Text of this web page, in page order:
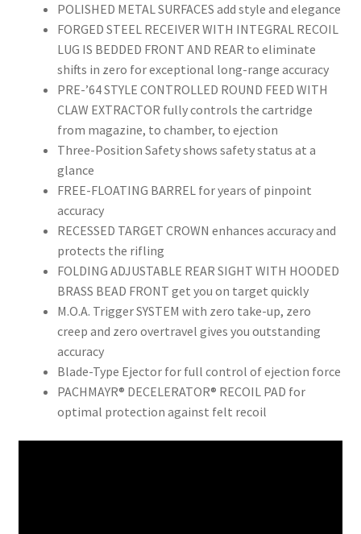
POLISHED METAL SURFACES add style and elegance
FORGED STEEL RECEIVER WITH INTEGRAL RECOIL
LUG IS BEDDED FRONT AND REAR to eliminate
shifts in zero for exceptional long-range accuracy
PRE-’64 STYLE CONTROLLED ROUND FEED WITH
CLAW EXTRACTOR fully controls the cartridge
from magazine, to chamber, to ejection
Three-Position Safety shows safety status at a
glance
FREE-FLOATING BARREL for years of pinpoint
accuracy
RECESSED TARGET CROWN enhances accuracy and
protects the rifling
FOLDING ADJUSTABLE REAR SIGHT WITH HOODED
BRASS BEAD FRONT get you on target quickly
M.O.A. Trigger SYSTEM with zero take-up, zero
creep and zero overtravel gives you outstanding
accuracy
Blade-Type Ejector for full control of ejection force
PACHMAYR® DECELERATOR® RECOIL PAD for
optimal protection against felt recoil